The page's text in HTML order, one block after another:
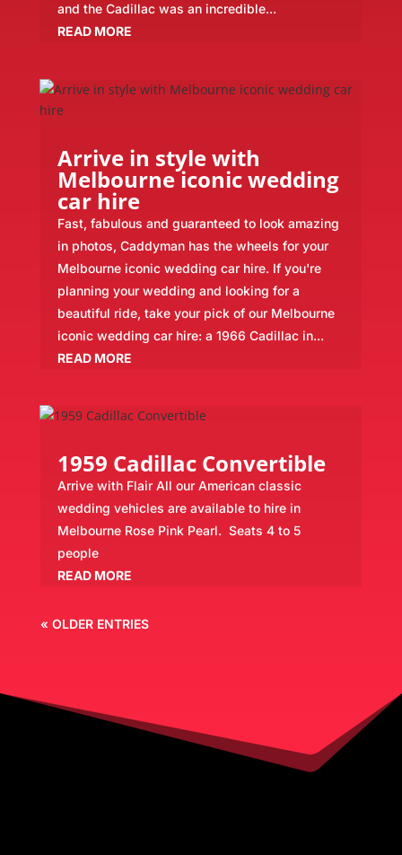
and the Cadillac was an incredible...
READ MORE
Arrive in style with
Melbourne iconic wedding
car hire
Fast, fabulous and guaranteed to look amazing
in photos, Caddyman has the wheels for your
Melbourne iconic wedding car hire. If you're
planning your wedding and looking for a
beautiful ride, take your pick of our Melbourne
iconic wedding car hire: a 1966 Cadillac in...
READ MORE
1959 Cadillac Convertible
Arrive with Flair All our American classic
wedding vehicles are available to hire in
Melbourne Rose Pink Pearl. Seats 4 to 5
people
READ MORE
« OLDER ENTRIES